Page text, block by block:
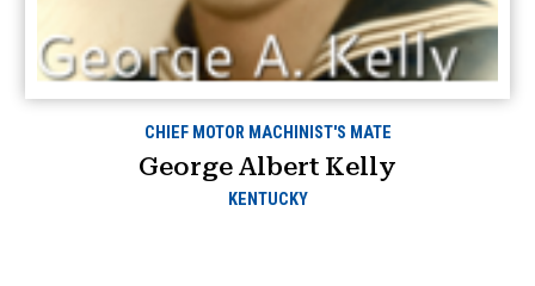
CHIEF MOTOR MACHINIST'S MATE
George Albert Kelly
KENTUCKY